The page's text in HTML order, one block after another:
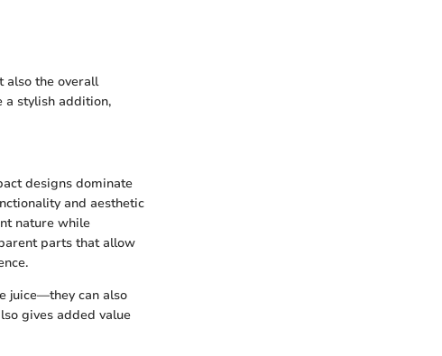
also the overall
a stylish addition,
designs dominate
and aesthetic
nature while
parts that allow
juice—they can also
gives added value